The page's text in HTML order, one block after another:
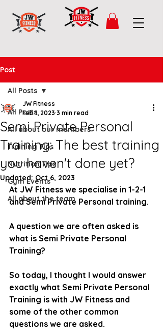
Post
All Posts
All about our members
Training Tips
Nutrition Tips
Gym Events
All about the team
All Posts
Semi Private Personal
Training: The best training
you haven't done yet?
JW Fitness
Feb 1, 2023 3 min read
Updated:Oct 6, 2023
At JW Fitness we specialise in 1-2-1
and Semi Private Personal training.
A question we are often asked is
what is Semi Private Personal
Training?
So today, I thought I would answer
exactly what Semi Private Personal
Training is with JW Fitness and
some of the other common
questions we are asked.